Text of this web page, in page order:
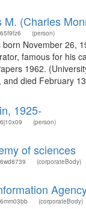
M. (Charles
(person)
November 26,
famous for his
1962.
and died February
1925-
(person)
of sciences
(corporateBody)
(corporateBody)